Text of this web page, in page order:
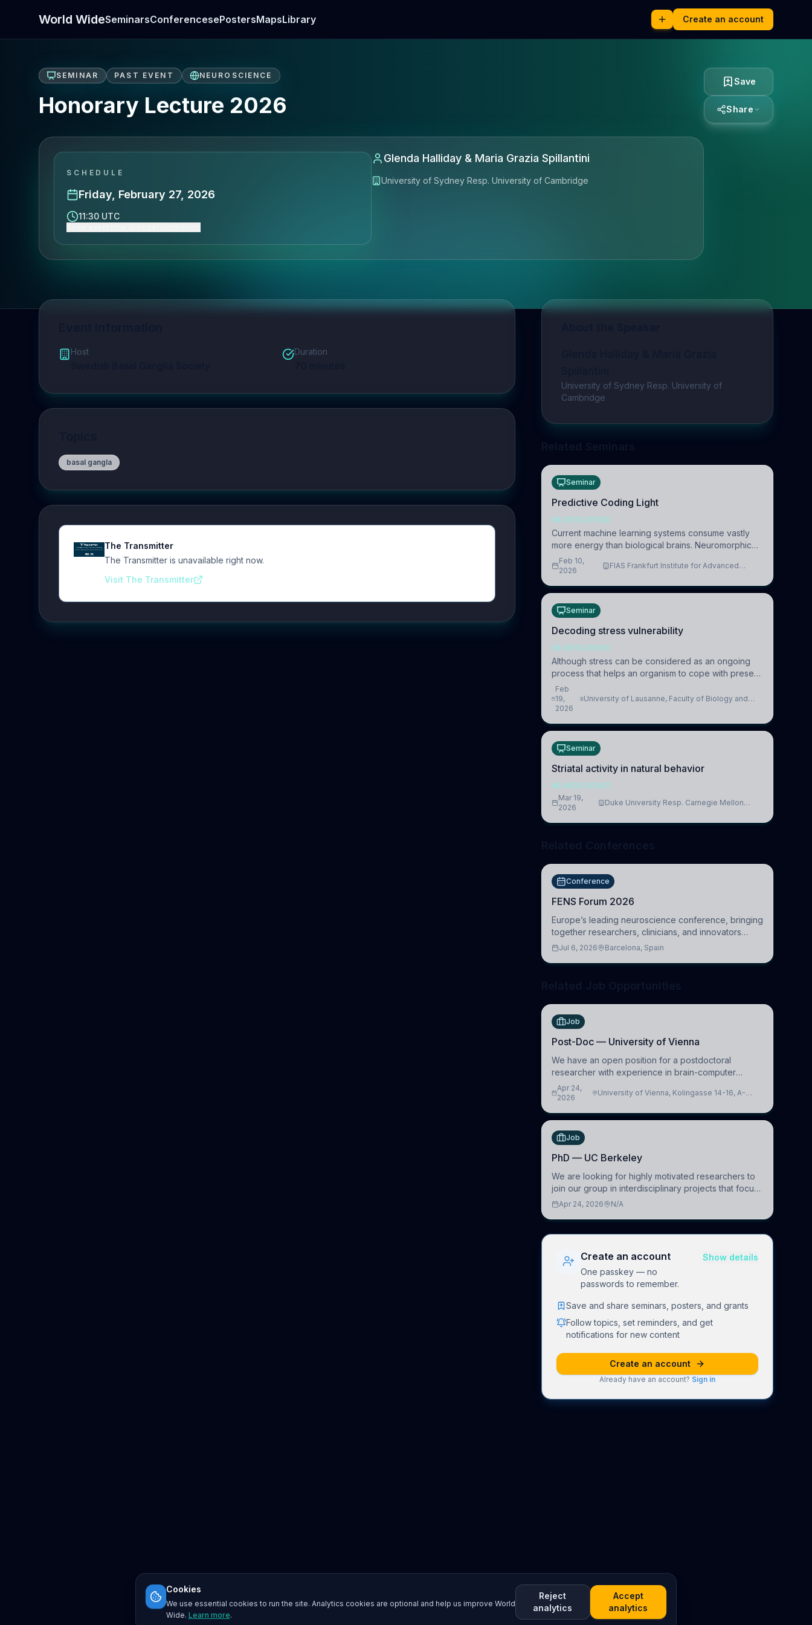
World WideSeminarsConferencesePostersMapsLibrary Create an account
SEMINAR PAST EVENT NEUROSCIENCE
Honorary Lecture 2026
SCHEDULE
Friday, February 27, 2026
11:30 UTC
Glenda Halliday & Maria Grazia Spillantini
University of Sydney Resp. University of Cambridge
Save
Share
Host Duration
basal gangla
The Transmitter
The Transmitter is unavailable right now.
Visit The Transmitter
University of Sydney Resp. University of
Cambridge
Seminar
Predictive Coding Light
NEUROSCIENCE
Current machine learning systems consume vastly
more energy than biological brains. Neuromorphic
systems aim to overcome this difference by
mimicking the brain’s information coding via discrete
Feb 10,
2026
FIAS Frankfurt Institute for Advanced
Seminar
Decoding stress vulnerability
NEUROSCIENCE
Although stress can be considered as an ongoing
process that helps an organism to cope with present
and future challenges, when it is too intense or
uncontrollable, it can lead to adverse consequences
Feb
19,
2026
University of Lausanne, Faculty of Biology and
Seminar
Striatal activity in natural behavior
NEUROSCIENCE
Mar 19,
2026
Duke University Resp. Carnegie Mellon
Conference
FENS Forum 2026
Europe’s leading neuroscience conference, bringing
together researchers, clinicians, and innovators
across molecular, cellular, systems, cognitive, and
Jul 6, 2026 Barcelona, Spain
Job
Post-Doc — University of Vienna
We have an open position for a postdoctoral
researcher with experience in brain-computer
interfacing and artificial intelligence to further
advance our new class of Brain-Artificial Intelligence
Apr 24,
2026
University of Vienna, Kolingasse 14-16, A-
Job
PhD — UC Berkeley
We are looking for highly motivated researchers to
join our group in interdisciplinary projects that focus
on the development of computational models to
Apr 24, 2026 N/A
Create an account
One passkey — no
passwords to remember.
Show details
Save and share seminars, posters, and grants
Follow topics, set reminders, and get
notifications for new content
Create an account
Already have an account? Sign in
Cookies
We use essential cookies to run the site. Analytics cookies are optional and help us improve World
Wide. Learn more.
Reject
analytics
Accept
analytics